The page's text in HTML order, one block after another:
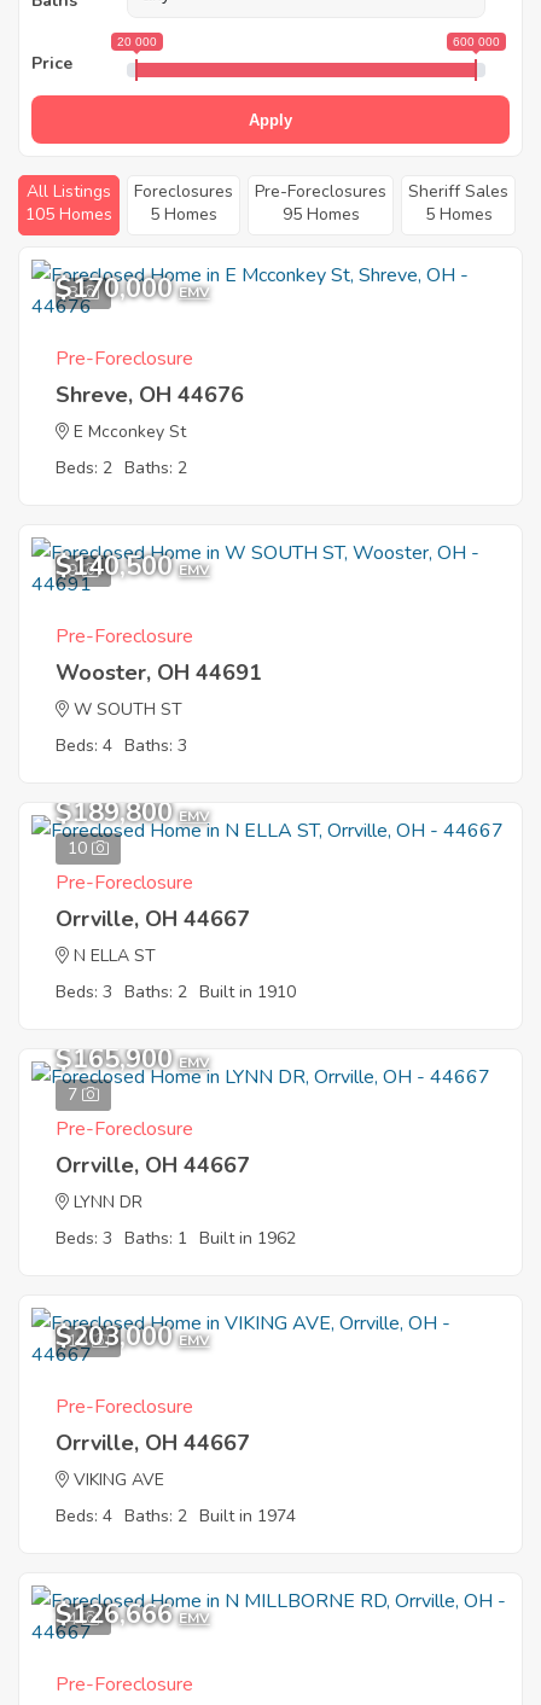
Price
20 000 600 000
Apply
All Listings
105 Homes
Foreclosures
5 Homes
Pre-Foreclosures
95 Homes
Sheriff Sales
5 Homes
8
$170,000 EMV
Pre-Foreclosure
Shreve, OH 44676
E Mcconkey St
Beds: 2 Baths: 2
9
$140,500 EMV
Pre-Foreclosure
Wooster, OH 44691
W SOUTH ST
Beds: 4 Baths: 3
10
$189,800 EMV
Pre-Foreclosure
Orrville, OH 44667
N ELLA ST
Beds: 3 Baths: 2 Built in 1910
7
$165,900 EMV
Pre-Foreclosure
Orrville, OH 44667
LYNN DR
Beds: 3 Baths: 1 Built in 1962
10
$203,000 EMV
Pre-Foreclosure
Orrville, OH 44667
VIKING AVE
Beds: 4 Baths: 2 Built in 1974
4
$126,666 EMV
Pre-Foreclosure